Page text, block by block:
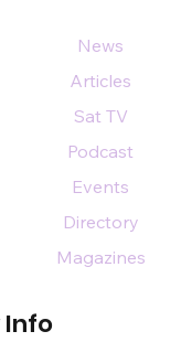
News
Articles
Sat TV
Podcast
Events
Directory
Magazines